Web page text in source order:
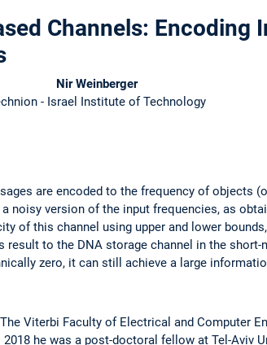
Channels: Encoding
Nir Weinberger
- Israel Institute of Technology
are encoded to the frequency of objects
noisy version of the input frequencies, as
of this channel using upper and lower
to the DNA storage channel in the short-
zero, it can still achieve a large
Viterbi Faculty of Electrical and Computer
he was a post-doctoral fellow at Tel-Aviv